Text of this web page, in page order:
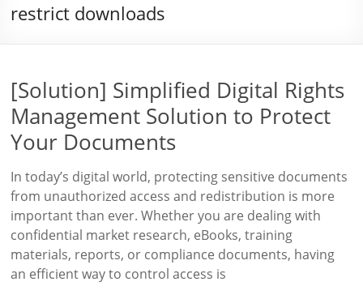
restrict downloads
[Solution] Simplified Digital Rights
Management Solution to Protect
Your Documents
In today’s digital world, protecting sensitive documents
from unauthorized access and redistribution is more
important than ever. Whether you are dealing with
confidential market research, eBooks, training
materials, reports, or compliance documents, having
an efficient way to control access is